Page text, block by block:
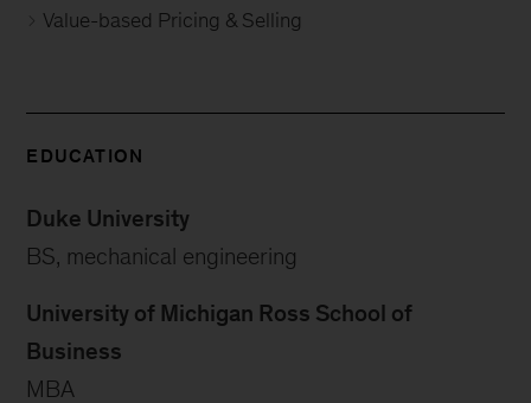
Value-based Pricing & Selling
EDUCATION
Duke University
BS, mechanical engineering
University of Michigan Ross School of
Business
MBA